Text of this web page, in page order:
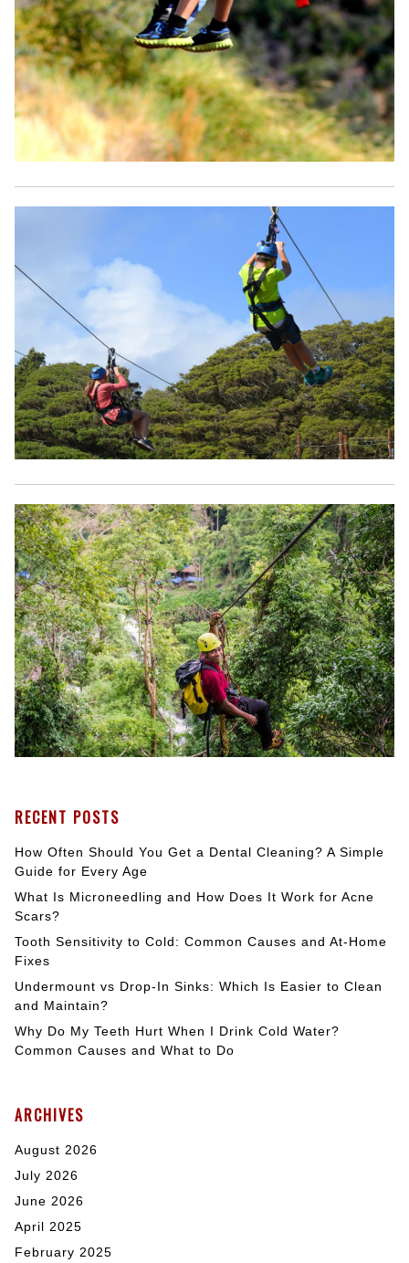
RECENT POSTS
How Often Should You Get a Dental Cleaning? A Simple
Guide for Every Age
What Is Microneedling and How Does It Work for Acne
Scars?
Tooth Sensitivity to Cold: Common Causes and At-Home
Fixes
Undermount vs Drop-In Sinks: Which Is Easier to Clean
and Maintain?
Why Do My Teeth Hurt When I Drink Cold Water?
Common Causes and What to Do
ARCHIVES
August 2026
July 2026
June 2026
April 2025
February 2025